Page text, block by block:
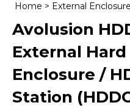
Home > External Enclosure
Avolusion
External
Enclosure /
Station